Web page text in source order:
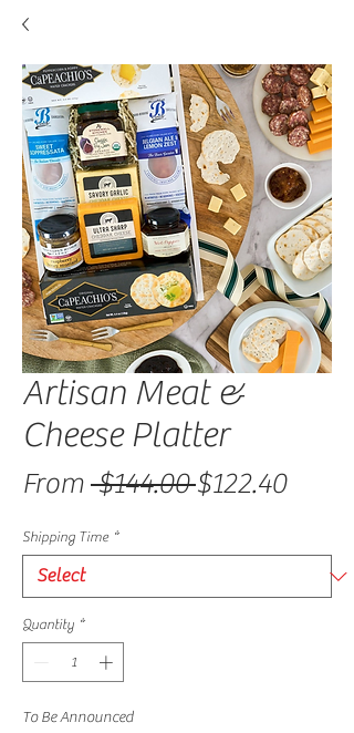
Artisan Meat &
Cheese Platter
From $144.00 Regular Price
$122.40Sale
Shipping Time *
Quantity *
To Be Announced